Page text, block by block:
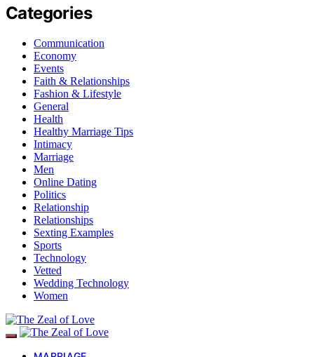
Categories
Communication
Economy
Events
Faith & Relationships
Fashion & Lifestyle
General
Health
Healthy Marriage Tips
Intimacy
Marriage
Men
Online Dating
Politics
Relationship
Relationships
Sexting Examples
Sports
Technology
Vetted
Wedding Technology
Women